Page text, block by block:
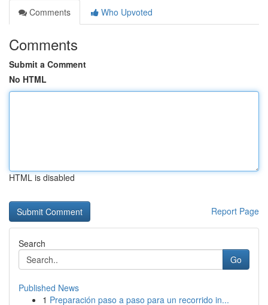
Comments
Who Upvoted
Comments
Submit a Comment
No HTML
HTML is disabled
Report Page
Search
Go
Published News
1 Preparación paso a paso para un recorrido in...